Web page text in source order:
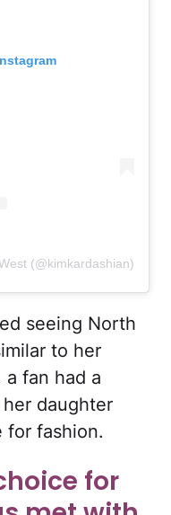
(@kimkardashian)
seeing North
to her
a fan had a
daughter
for fashion.
for